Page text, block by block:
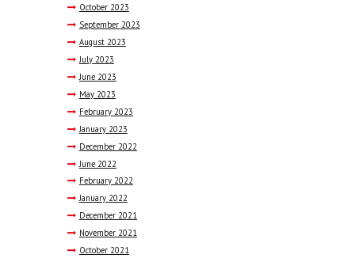
October 2023
September 2023
August 2023
July 2023
June 2023
May 2023
February 2023
January 2023
December 2022
June 2022
February 2022
January 2022
December 2021
November 2021
October 2021